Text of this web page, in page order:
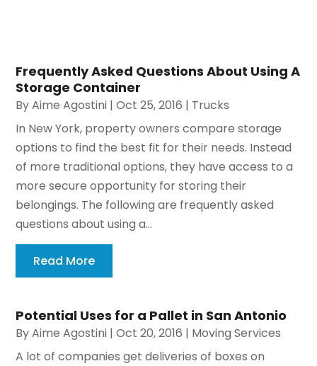
Frequently Asked Questions About Using A
Storage Container
ByAime Agostini |Oct 25, 2016 | Trucks
In New York, property owners compare storage
options to find the best fit for their needs. Instead
of more traditional options, they have access to a
more secure opportunity for storing their
belongings. The following are frequently asked
questions about using a...
Read More
Potential Uses for a Pallet in San Antonio
ByAime Agostini |Oct 20, 2016 | Moving Services
A lot of companies get deliveries of boxes on